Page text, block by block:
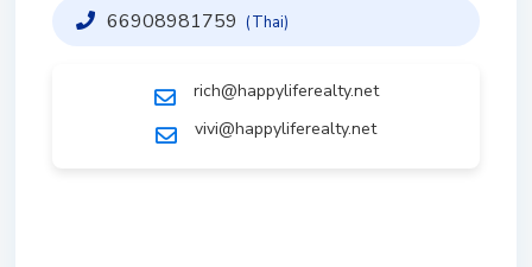
66908981759 (Thai)
rich@happyliferealty.net
vivi@happyliferealty.net